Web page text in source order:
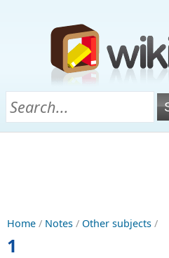
Home / Notes / Other subjects /
1